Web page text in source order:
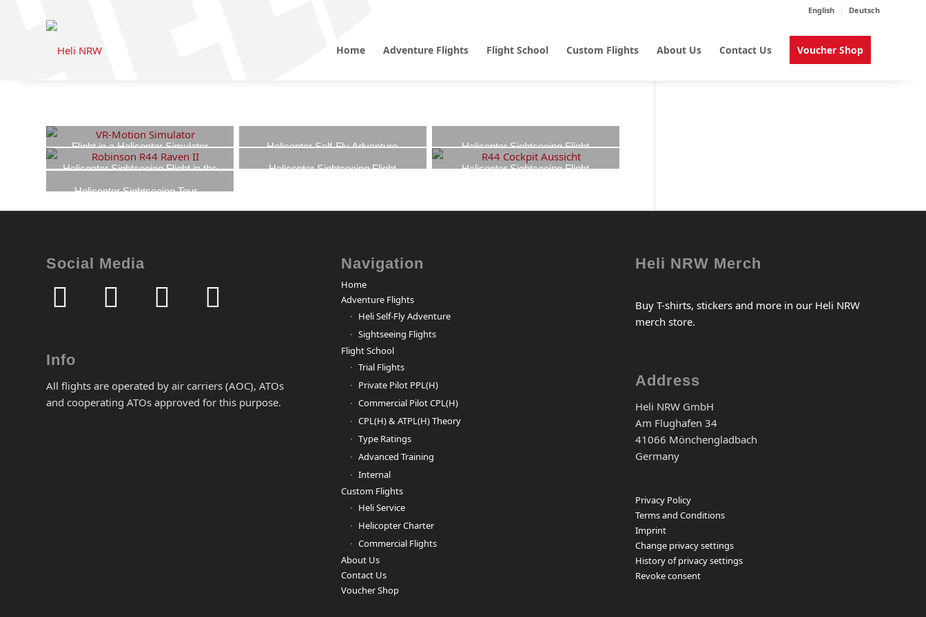
English Deutsch
Home Adventure Flights Flight School Custom Flights About Us Contact Us Voucher Shop
Flight in a Helicopter Simulator
170,00€–1.130,00€
Helicopter Self-Fly Adventure
489,00€ – 950,00€
Helicopter Sightseeing Flight
Cologne – Cathedral View
Helicopter Sightseeing Flight in the
Helicopter Sightseeing Flight
569,00€–799,00€
Helicopter Sightseeing Flight
Helicopter Sightseeing Tour –
Social Media
Info
All flights are operated by air carriers (AOC), ATOs
and cooperating ATOs approved for this purpose.
Navigation
Home
Adventure Flights
Heli Self-Fly Adventure
Sightseeing Flights
Flight School
Trial Flights
Private Pilot PPL(H)
Commercial Pilot CPL(H)
CPL(H) & ATPL(H) Theory
Type Ratings
Advanced Training
Internal
Custom Flights
Heli Service
Helicopter Charter
Commercial Flights
About Us
Contact Us
Voucher Shop
Heli NRW Merch
Buy T-shirts, stickers and more in our Heli NRW
merch store.
Address
Heli NRW GmbH
Am Flughafen 34
41066 Mönchengladbach
Germany
Privacy Policy
Terms and Conditions
Imprint
Change privacy settings
History of privacy settings
Revoke consent